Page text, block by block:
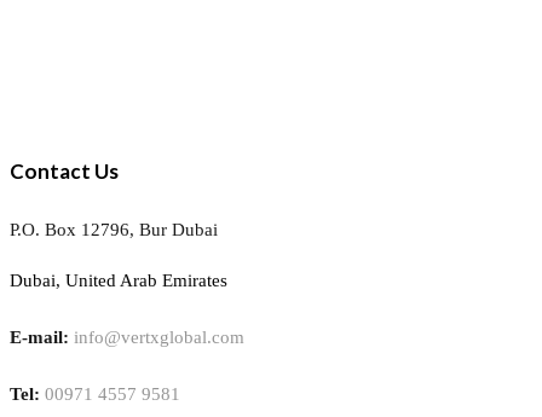
Contact Us
P.O. Box 12796, Bur Dubai
Dubai, United Arab Emirates
E-mail: info@vertxglobal.com
Tel: 00971 4557 9581